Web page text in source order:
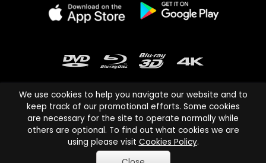
Cinema Paradiso and all other Cinema Paradiso product and service
names are trademarks of Pace-e-Solutions Limited or its affiliates.
Copyright © 2003-2026 Cinema Paradiso or its affiliates. All rights
We use cookies to help you navigate our website and to
keep track of our promotional efforts. Some cookies
are necessary for the site to operate normally while
others are optional. To find out what cookies we are
using please visit Cookies Policy.